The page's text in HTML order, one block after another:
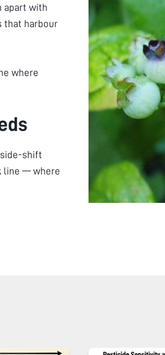
apart with
that harbour
where
side-shift
line — where